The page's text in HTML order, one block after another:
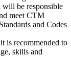
will be responsible
meet CTM
and Codes
is recommended to
skills and